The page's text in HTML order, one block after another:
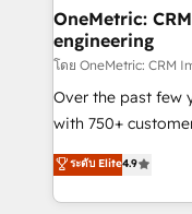
highly effective
efficient
relationships. Your
all in this together! From startup to enterprise, we’ll
make sure your
what matters
wowing your customers. Let’s make
OneMetric:
engineering
โดย OneMetric: CRM
Over the past few
with 750+
healthcare, real
150+ HubSpot-
solutions to
ระดับ Elite4.9